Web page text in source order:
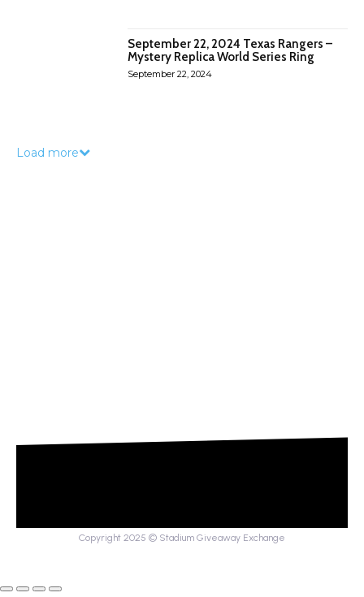
September 22, 2024 Texas Rangers –
Mystery Replica World Series Ring
September 22, 2024
Load more
Copyright 2025 © Stadium Giveaway Exchange